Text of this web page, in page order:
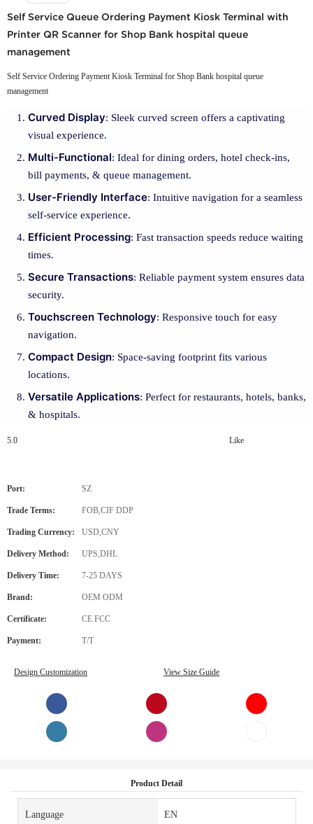
Self Service Queue Ordering Payment Kiosk Terminal with
Printer QR Scanner for Shop Bank hospital queue
management
Self Service Ordering Payment Kiosk Terminal for Shop Bank hospital queue
management
Curved Display: Sleek curved screen offers a captivating
visual experience.
Multi-Functional: Ideal for dining orders, hotel check-ins,
bill payments, & queue management.
User-Friendly Interface: Intuitive navigation for a seamless
self-service experience.
Efficient Processing: Fast transaction speeds reduce waiting
times.
Secure Transactions: Reliable payment system ensures data
security.
Touchscreen Technology: Responsive touch for easy
navigation.
Compact Design: Space-saving footprint fits various
locations.
Versatile Applications: Perfect for restaurants, hotels, banks,
& hospitals.
5.0 Like
Port: SZ
Trade Terms: FOB,CIF DDP
Trading Currency: USD,CNY
Delivery Method: UPS,DHL
Delivery Time: 7-25 DAYS
Brand: OEM ODM
Certificate: CE FCC
Payment: T/T
Design Customization View Size Guide
Product Detail
Language EN